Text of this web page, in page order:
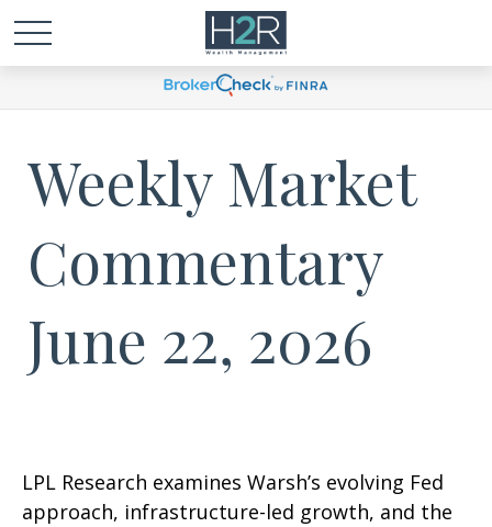
Weekly Market
Commentary
June 22, 2026
LPL Research examines Warsh’s evolving Fed
approach, infrastructure-led growth, and the